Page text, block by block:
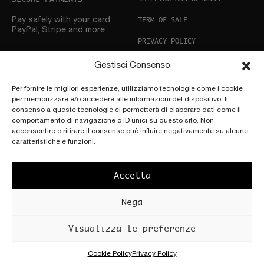
Gestisci Consenso
Per fornire le migliori esperienze, utilizziamo tecnologie come i cookie
per memorizzare e/o accedere alle informazioni del dispositivo. Il
consenso a queste tecnologie ci permetterà di elaborare dati come il
comportamento di navigazione o ID unici su questo sito. Non
acconsentire o ritirare il consenso può influire negativamente su alcune
caratteristiche e funzioni.
Accetta
Nega
Visualizza le preferenze
Cookie PolicyPrivacy Policy
Pay safely with your card,
PayPal, Stripe and more
Need help? Don’t hesitate to
get in touch
TERM OF SALE
PRIVACY POLICY
COOKIE POLICY
FOLLOW US
Copyright © 2025 by
Località Cascia
All’Olmo, 117, 50066
Art+ Adv